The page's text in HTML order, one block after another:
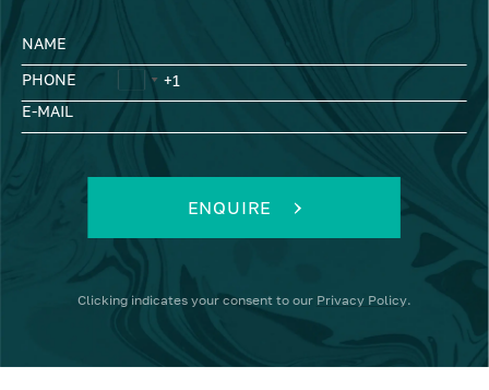
NAME
PHONE
E-MAIL
ENQUIRE
Clicking indicates your consent to our Privacy Policy.